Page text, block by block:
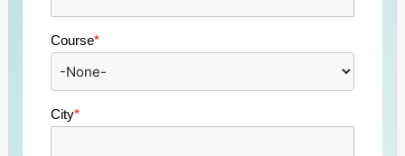
Course*
City*